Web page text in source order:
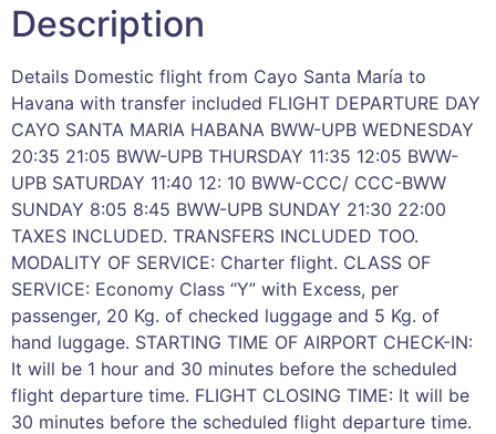
Description
Details Domestic flight from Cayo Santa María to
Havana with transfer included FLIGHT DEPARTURE DAY
CAYO SANTA MARIA HABANA BWW-UPB WEDNESDAY
20:35 21:05 BWW-UPB THURSDAY 11:35 12:05 BWW-
UPB SATURDAY 11:40 12: 10 BWW-CCC/ CCC-BWW
SUNDAY 8:05 8:45 BWW-UPB SUNDAY 21:30 22:00
TAXES INCLUDED. TRANSFERS INCLUDED TOO.
MODALITY OF SERVICE: Charter flight. CLASS OF
SERVICE: Economy Class “Y” with Excess, per
passenger, 20 Kg. of checked luggage and 5 Kg. of
hand luggage. STARTING TIME OF AIRPORT CHECK-IN:
It will be 1 hour and 30 minutes before the scheduled
flight departure time. FLIGHT CLOSING TIME: It will be
30 minutes before the scheduled flight departure time.